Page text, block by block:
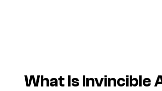
What IsInvincible